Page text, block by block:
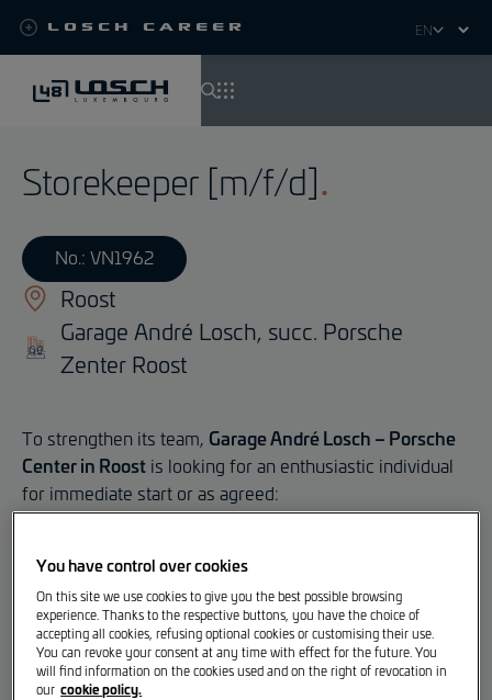
main
Losch Career
Select
Storekeeper [m/f/d]
No.: VN1962
Roost
Garage André Losch, succ. Porsche
Zenter Roost
To strengthen its team, Garage André Losch – Porsche
Center in Roost is looking for an enthusiastic individual
for immediate start or as agreed:
Your Responsibilities
Sell parts and accessories to professional and
private clients.
You have control over cookies
On this site we use cookies to give you the best possible browsing
experience. Thanks to the respective buttons, you have the choice of
accepting all cookies, refusing optional cookies or customising their use.
You can revoke your consent at any time with effect for the future. You
will find information on the cookies used and on the right of revocation in
our cookie policy.